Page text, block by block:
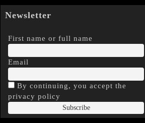
Newsletter
First name or full name
Email
By continuing, you accept the
privacy policy